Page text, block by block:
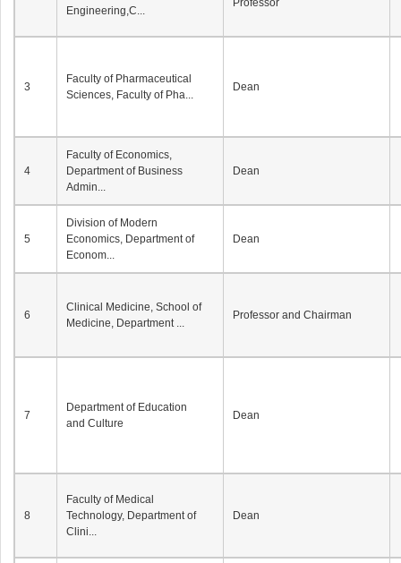
Engineering,C...
Professor
3
Faculty of Pharmaceutical
Sciences, Faculty of Pha...
Dean
4
Faculty of Economics,
Department of Business
Admin...
Dean
5
Division of Modern
Economics, Department of
Econom...
Dean
6
Clinical Medicine, School of
Medicine, Department ...
Professor and Chairman
7
Department of Education
and Culture
Dean
8
Faculty of Medical
Technology, Department of
Clini...
Dean